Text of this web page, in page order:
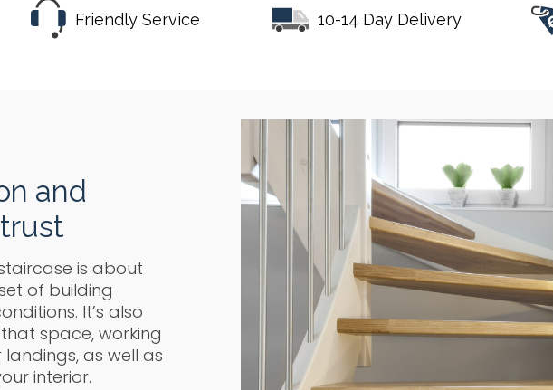
Friendly Service 10-14 Day Delivery
and
is about
of building
It’s also
space, working
as well as
interior.